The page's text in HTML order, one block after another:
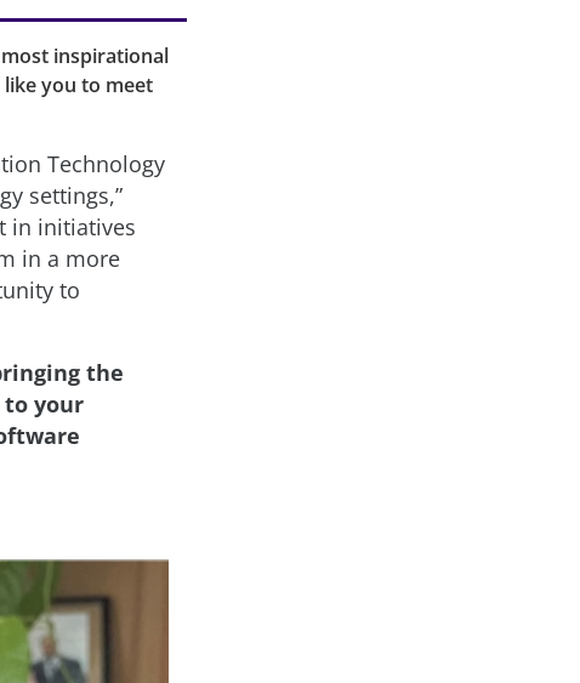
inspirational
you to meet
Technology
settings,”
in initiatives
in a more
to
the
your